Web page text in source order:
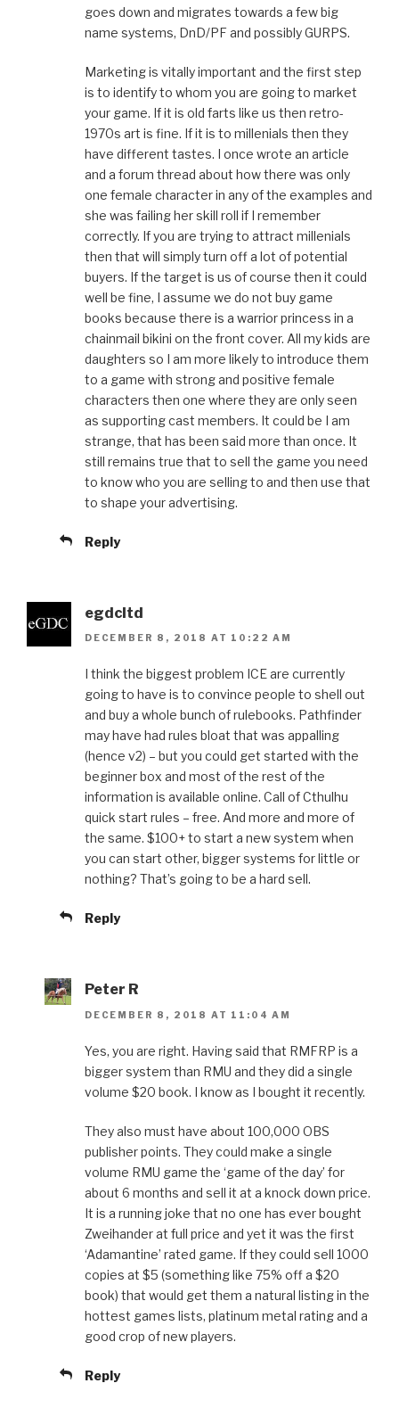
goes down and migrates towards a few big
name systems, DnD/PF and possibly GURPS.
Marketing is vitally important and the first step
is to identify to whom you are going to market
your game. If it is old farts like us then retro-
1970s art is fine. If it is to millenials then they
have different tastes. I once wrote an article
and a forum thread about how there was only
one female character in any of the examples and
she was failing her skill roll if I remember
correctly. If you are trying to attract millenials
then that will simply turn off a lot of potential
buyers. If the target is us of course then it could
well be fine, I assume we do not buy game
books because there is a warrior princess in a
chainmail bikini on the front cover. All my kids are
daughters so I am more likely to introduce them
to a game with strong and positive female
characters then one where they are only seen
as supporting cast members. It could be I am
strange, that has been said more than once. It
still remains true that to sell the game you need
to know who you are selling to and then use that
to shape your advertising.
Reply
egdcltd
DECEMBER 8, 2018 AT 10:22 AM
I think the biggest problem ICE are currently
going to have is to convince people to shell out
and buy a whole bunch of rulebooks. Pathfinder
may have had rules bloat that was appalling
(hence v2) – but you could get started with the
beginner box and most of the rest of the
information is available online. Call of Cthulhu
quick start rules – free. And more and more of
the same. $100+ to start a new system when
you can start other, bigger systems for little or
nothing? That’s going to be a hard sell.
Reply
Peter R
DECEMBER 8, 2018 AT 11:04 AM
Yes, you are right. Having said that RMFRP is a
bigger system than RMU and they did a single
volume $20 book. I know as I bought it recently.
They also must have about 100,000 OBS
publisher points. They could make a single
volume RMU game the ‘game of the day’ for
about 6 months and sell it at a knock down price.
It is a running joke that no one has ever bought
Zweihander at full price and yet it was the first
‘Adamantine’ rated game. If they could sell 1000
copies at $5 (something like 75% off a $20
book) that would get them a natural listing in the
hottest games lists, platinum metal rating and a
good crop of new players.
Reply